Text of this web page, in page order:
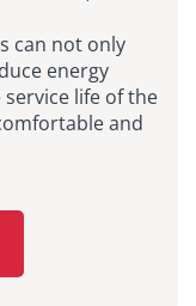
can not only
energy
life of the
and